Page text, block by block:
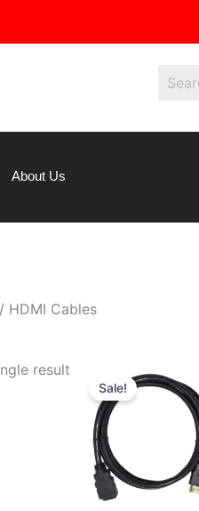
About Us
/ HDMI Cables
result
Sale!
price
was:
₹350.
price